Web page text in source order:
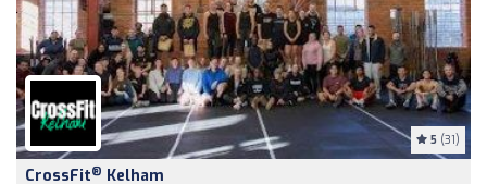
5 (31)
CrossFit® Kelham